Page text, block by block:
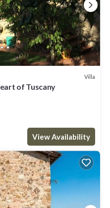
Villa
of Tuscany
View Availability